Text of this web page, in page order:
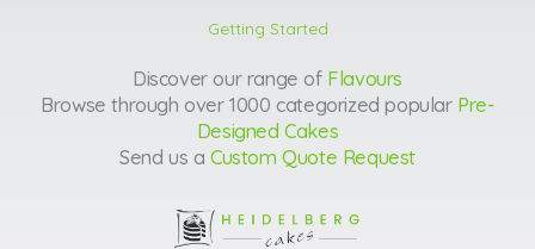
Getting Started
Discover our range of Flavours
Browse through over 1000 categorized popular Pre-
Designed Cakes
Send us a Custom Quote Request